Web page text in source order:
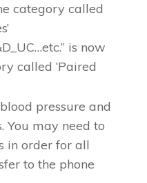
category called
is now
called ‘Paired
pressure and
You may need to
in order for all
to the phone